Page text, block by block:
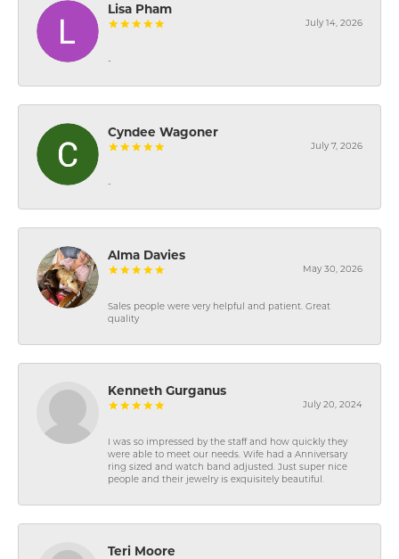
Lisa Pham
July 14, 2026
-
Cyndee Wagoner
July 7, 2026
-
Alma Davies
May 30, 2026
Sales people were very helpful and patient. Great
quality
Kenneth Gurganus
July 20, 2024
I was so impressed by the staff and how quickly they
were able to meet our needs. Wife had a Anniversary
ring sized and watch band adjusted. Just super nice
people and their jewelry is exquisitely beautiful.
Teri Moore